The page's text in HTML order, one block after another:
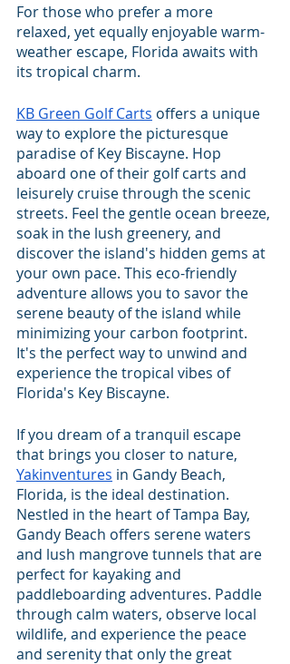
For those who prefer a more
relaxed, yet equally enjoyable warm-
weather escape, Florida awaits with
its tropical charm.
KB Green Golf Carts offers a unique
way to explore the picturesque
paradise of Key Biscayne. Hop
aboard one of their golf carts and
leisurely cruise through the scenic
streets. Feel the gentle ocean breeze,
soak in the lush greenery, and
discover the island's hidden gems at
your own pace. This eco-friendly
adventure allows you to savor the
serene beauty of the island while
minimizing your carbon footprint.
It's the perfect way to unwind and
experience the tropical vibes of
Florida's Key Biscayne.
If you dream of a tranquil escape
that brings you closer to nature,
Yakinventures in Gandy Beach,
Florida, is the ideal destination.
Nestled in the heart of Tampa Bay,
Gandy Beach offers serene waters
and lush mangrove tunnels that are
perfect for kayaking and
paddleboarding adventures. Paddle
through calm waters, observe local
wildlife, and experience the peace
and serenity that only the great